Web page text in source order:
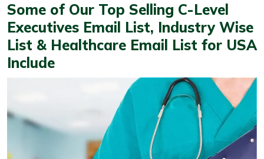
Some of Our Top Selling C-Level
Executives Email List, Industry Wise
List & Healthcare Email List for USA
Include